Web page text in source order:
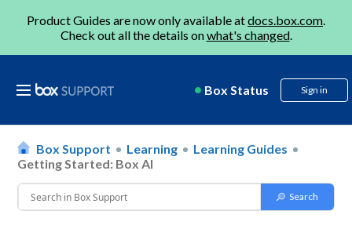
Product Guides are now only available atdocs.box.com.
Check out all the details onwhat's changed.
Box Status Sign in
Box Support Learning
Learning Guides
Getting Started: Box AI